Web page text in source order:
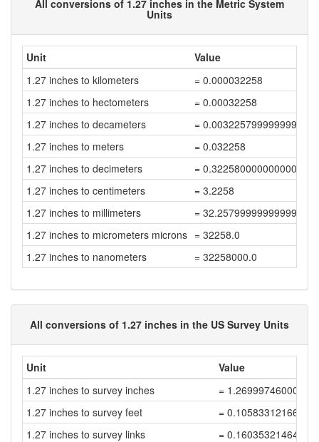
All conversions of 1.27 inches in the Metric System
Units
Unit
Value
1.27 inches to kilometers
= 0.000032258
1.27 inches to hectometers
= 0.00032258
1.27 inches to decameters
= 0.0032257999999999996
1.27 inches to meters
= 0.032258
1.27 inches to decimeters
= 0.32258000000000003
1.27 inches to centimeters
= 3.2258
1.27 inches to millimeters
= 32.257999999999996
1.27 inches to micrometers microns = 32258.0
1.27 inches to nanometers
= 32258000.0
All conversions of 1.27 inches in the US Survey Units
Unit
Value
1.27 inches to survey inches
= 1.26999746000508
1.27 inches to survey feet
= 0.10583312166709
1.27 inches to survey links
=